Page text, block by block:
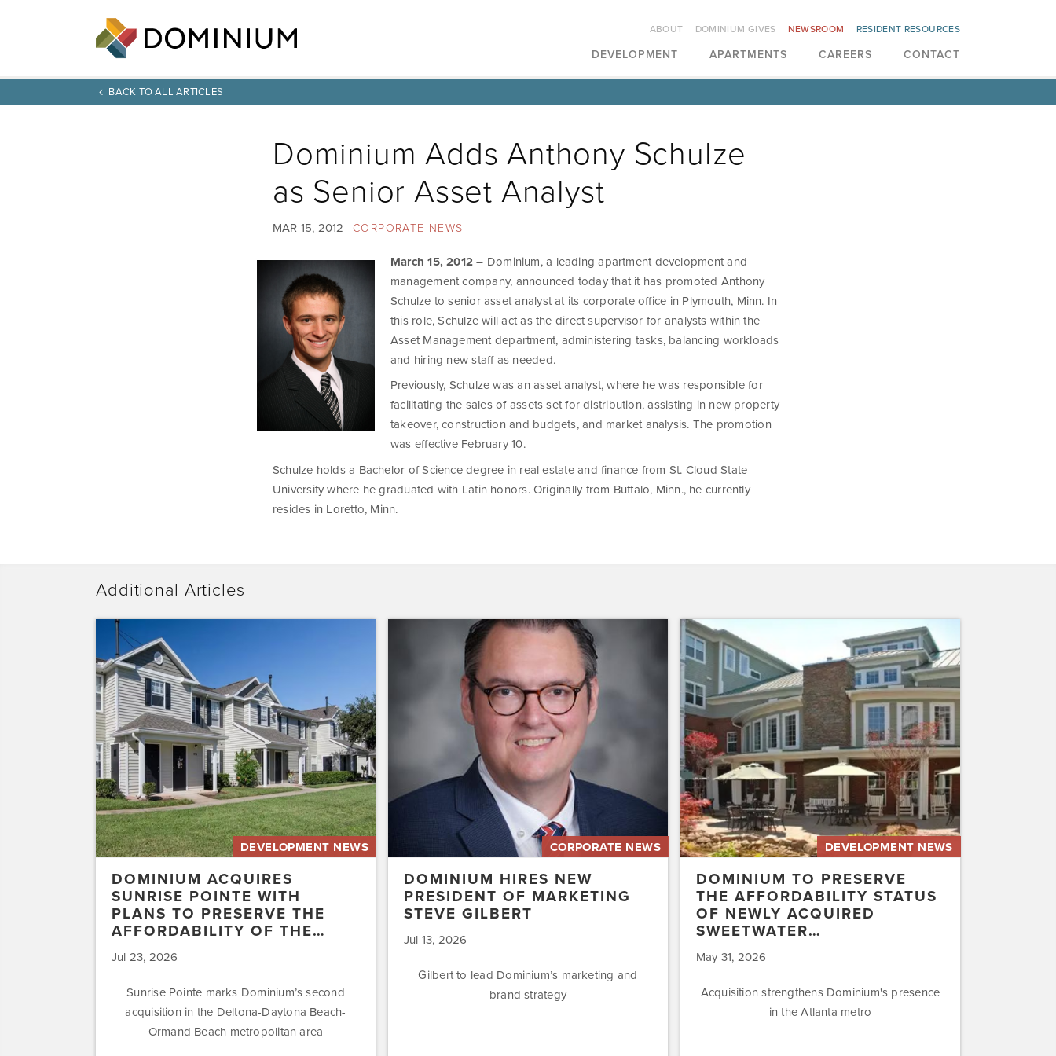
DEVELOPMENT APARTMENTS CAREERS CONTACT
ABOUT DOMINIUM GIVES NEWSROOM RESIDENT RESOURCES
BACK TO ALL ARTICLES
Dominium Adds Anthony Schulze
as Senior Asset Analyst
MAR 15, 2012 CORPORATE NEWS
March 15, 2012– Dominium, a leading apartment development and
management company, announced today that it has promoted Anthony
Schulze to senior asset analyst at its corporate office in Plymouth, Minn. In
this role, Schulze will act as the direct supervisor for analysts within the
Asset Management department, administering tasks, balancing workloads
and hiring new staff as needed.
Previously, Schulze was an asset analyst, where he was responsible for
facilitating the sales of assets set for distribution, assisting in new property
takeover, construction and budgets, and market analysis. The promotion
was effective February 10.
Schulze holds a Bachelor of Science degree in real estate and finance from St. Cloud State
University where he graduated with Latin honors. Originally from Buffalo, Minn., he currently
resides in Loretto, Minn.
Additional Articles
Dominium
Acquires
Sunrise
Pointe
with
Plans
to
Preserve
the
Affordability
of
the…
DEVELOPMENT NEWS
DOMINIUM ACQUIRES
SUNRISE POINTE WITH
PLANS TO PRESERVE THE
AFFORDABILITY OF THE…
Jul 23, 2026
Sunrise Pointe marks Dominium’s second
acquisition in the Deltona-Daytona Beach-
Ormand Beach metropolitan area
CORPORATE NEWS
DOMINIUM HIRES NEW
PRESIDENT OF MARKETING
STEVE GILBERT
Jul 13, 2026
Gilbert to lead Dominium’s marketing and
brand strategy
Dominium
to
Preserve
the
Affordability
Status
of
Newly
Acquired
Sweetwater…
DEVELOPMENT NEWS
DOMINIUM TO PRESERVE
THE AFFORDABILITY STATUS
OF NEWLY ACQUIRED
SWEETWATER…
May 31, 2026
Acquisition strengthens Dominium's presence
in the Atlanta metro